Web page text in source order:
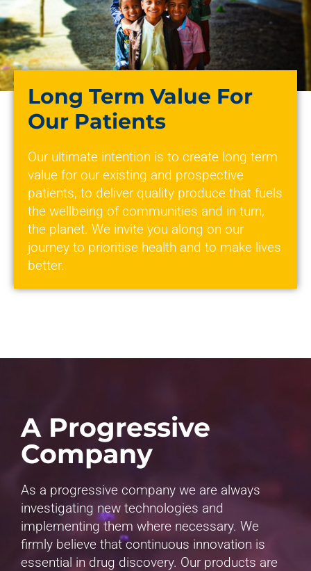
Long Term Value For
Our Patients
Our ultimate intention is to create long term
value for our existing and prospective
patients, to deliver quality produce that fuels
the wellbeing of communities and in turn,
the planet. We invite you along on our
journey to prioritise health and to make lives
better.
A Progressive
Company
As a progressive company we are always
investigating new technologies and
implementing them where necessary. We
firmly believe that continuous innovation is
essential in drug discovery. Our products are